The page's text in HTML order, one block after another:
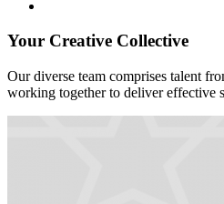
Your Creative Collective
Our diverse team comprises talent
working together to deliver effective